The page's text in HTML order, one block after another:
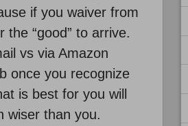
if you waiver from
“good” to arrive.
vs via Amazon
once you recognize
is best for you will
wiser than you.